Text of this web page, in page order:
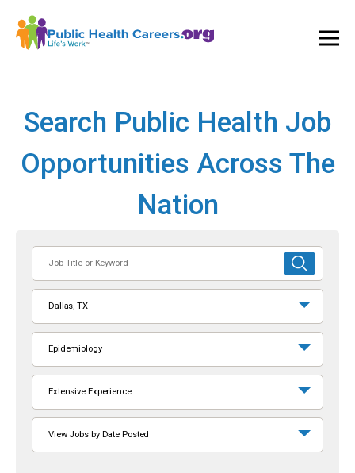
Search Public Health Job
Opportunities Across The
Nation
or
Keyword
SUBMIT
SEARCH
Dallas, TX
Epidemiology
Extensive Experience
View Jobs by Date Posted